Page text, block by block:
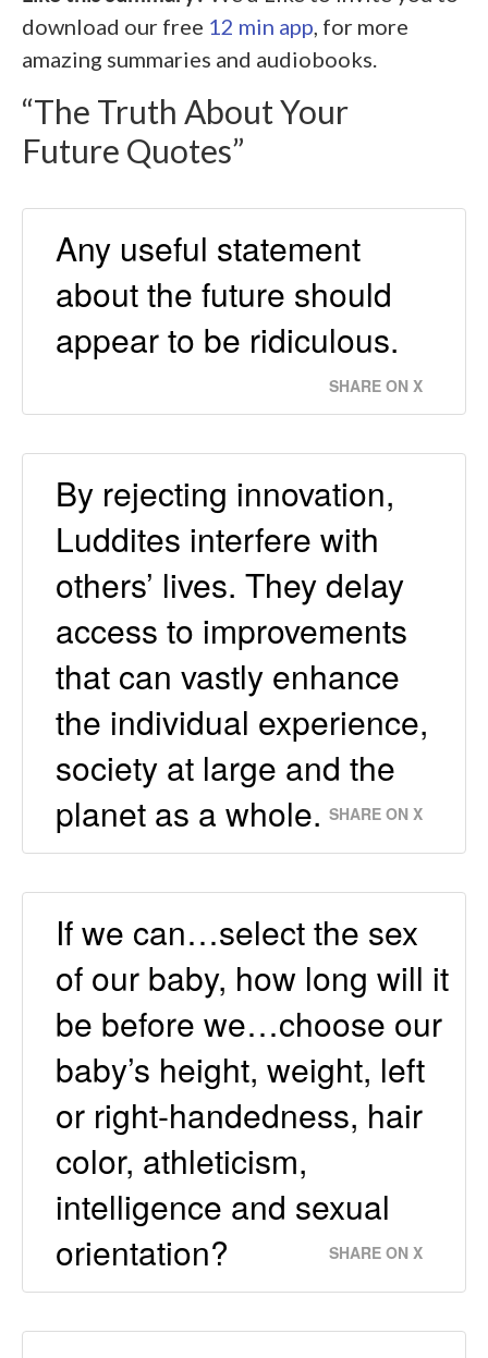
download our free 12 min app, for more
amazing summaries and audiobooks.
“The Truth About Your
Future Quotes”
Any useful statement
about the future should
appear to be ridiculous.
SHARE ON X
By rejecting innovation,
Luddites interfere with
others’ lives. They delay
access to improvements
that can vastly enhance
the individual experience,
society at large and the
planet as a whole. SHARE ON X
If we can…select the sex
of our baby, how long will it
be before we…choose our
baby’s height, weight, left
or right-handedness, hair
color, athleticism,
intelligence and sexual
orientation?
SHARE ON X